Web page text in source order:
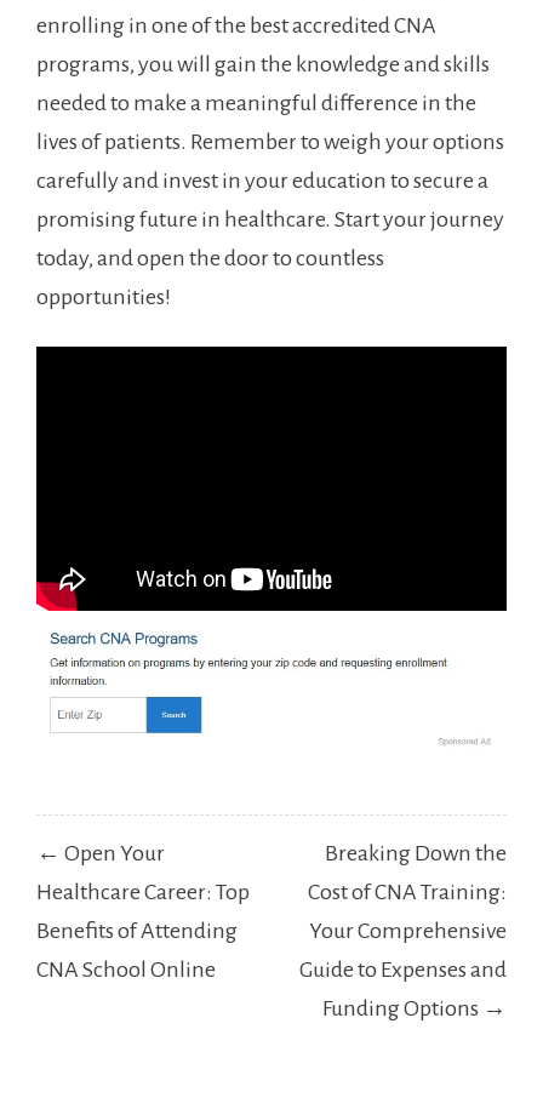
enrolling in​ one of the best accredited ⁤CNA
programs, you will ⁤gain the‌ knowledge and skills
needed to make a⁢ meaningful difference in⁢ the
lives of patients. Remember to weigh‌ your ​options
carefully and invest in your education to secure a
promising future in ‍healthcare. Start your journey
today, and open the door to countless
opportunities!
Post
navigation
← Open Your
Healthcare Career: Top
Benefits of Attending
CNA School Online
Breaking Down the
Cost of CNA Training:
Your Comprehensive
Guide to Expenses and
Funding Options →